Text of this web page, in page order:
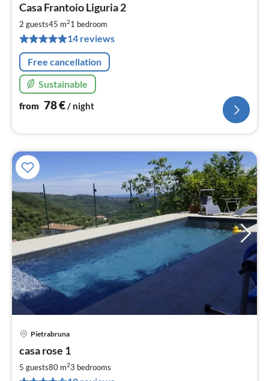
Casa Frantoio Liguria 2
2 guests45 m21 bedroom
14 reviews
Free cancellation
Sustainable
from 78€/ night
Pietrabruna
casa rose 1
5 guests80 m23 bedrooms